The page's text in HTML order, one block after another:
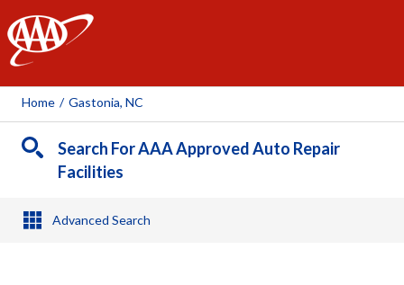
AAA
Home / Gastonia, NC
Search For AAA Approved Auto Repair
Facilities
Advanced Search